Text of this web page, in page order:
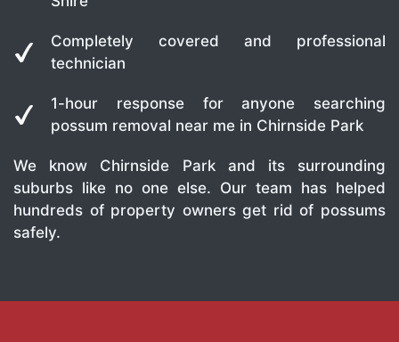
Completely covered and professional
technician
1-hour response for anyone searching
possum removal near me in Chirnside Park
We know Chirnside Park and its surrounding
suburbs like no one else. Our team has helped
hundreds of property owners get rid of possums
safely.